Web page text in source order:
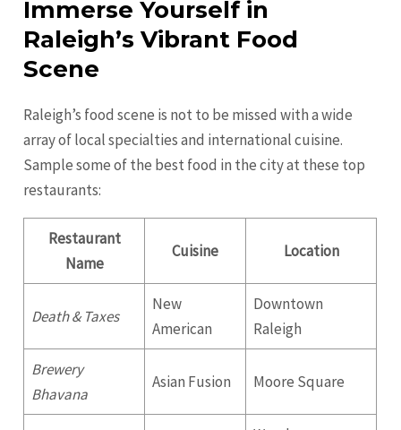
Immerse Yourself in
Raleigh’s Vibrant Food
Scene
Raleigh’s food scene is not to be missed with a wide
array of local specialties and international cuisine.
Sample some of the best food in the city at these top
restaurants:
Restaurant
Name
Cuisine Location
Death & Taxes
New
American
Downtown
Raleigh
Brewery
Bhavana
Asian Fusion Moore Square